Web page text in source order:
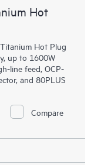
Hot
Hot Plug
up to 1600W
line feed, OCP-
and 80PLUS
Compare